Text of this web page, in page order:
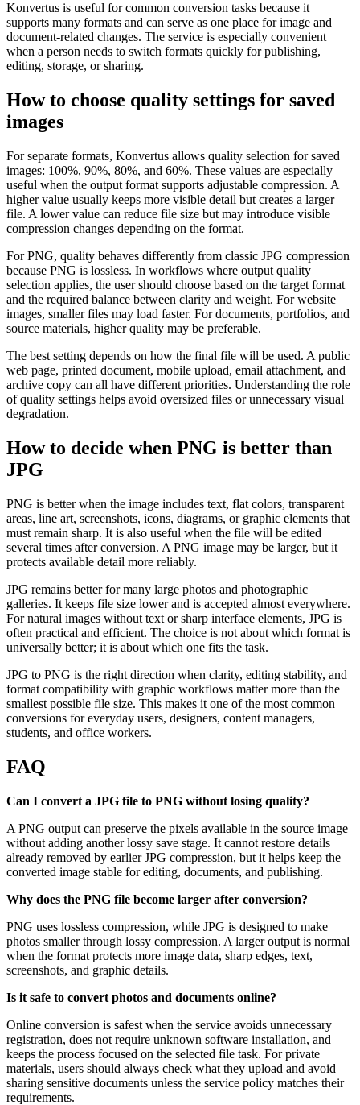
Konvertus is useful for common conversion tasks because it
supports many formats and can serve as one place for image and
document-related changes. The service is especially convenient
when a person needs to switch formats quickly for publishing,
editing, storage, or sharing.
How to choose quality settings for saved
images
For separate formats, Konvertus allows quality selection for saved
images: 100%, 90%, 80%, and 60%. These values are especially
useful when the output format supports adjustable compression. A
higher value usually keeps more visible detail but creates a larger
file. A lower value can reduce file size but may introduce visible
compression changes depending on the format.
For PNG, quality behaves differently from classic JPG compression
because PNG is lossless. In workflows where output quality
selection applies, the user should choose based on the target format
and the required balance between clarity and weight. For website
images, smaller files may load faster. For documents, portfolios, and
source materials, higher quality may be preferable.
The best setting depends on how the final file will be used. A public
web page, printed document, mobile upload, email attachment, and
archive copy can all have different priorities. Understanding the role
of quality settings helps avoid oversized files or unnecessary visual
degradation.
How to decide when PNG is better than
JPG
PNG is better when the image includes text, flat colors, transparent
areas, line art, screenshots, icons, diagrams, or graphic elements that
must remain sharp. It is also useful when the file will be edited
several times after conversion. A PNG image may be larger, but it
protects available detail more reliably.
JPG remains better for many large photos and photographic
galleries. It keeps file size lower and is accepted almost everywhere.
For natural images without text or sharp interface elements, JPG is
often practical and efficient. The choice is not about which format is
universally better; it is about which one fits the task.
JPG to PNG is the right direction when clarity, editing stability, and
format compatibility with graphic workflows matter more than the
smallest possible file size. This makes it one of the most common
conversions for everyday users, designers, content managers,
students, and office workers.
FAQ
Can I convert a JPG file to PNG without losing quality?
A PNG output can preserve the pixels available in the source image
without adding another lossy save stage. It cannot restore details
already removed by earlier JPG compression, but it helps keep the
converted image stable for editing, documents, and publishing.
Why does the PNG file become larger after conversion?
PNG uses lossless compression, while JPG is designed to make
photos smaller through lossy compression. A larger output is normal
when the format protects more image data, sharp edges, text,
screenshots, and graphic details.
Is it safe to convert photos and documents online?
Online conversion is safest when the service avoids unnecessary
registration, does not require unknown software installation, and
keeps the process focused on the selected file task. For private
materials, users should always check what they upload and avoid
sharing sensitive documents unless the service policy matches their
requirements.